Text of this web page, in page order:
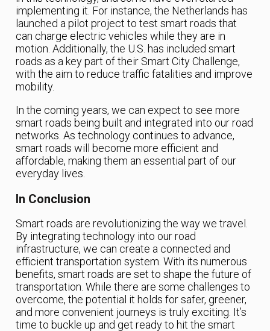
implementing it. For instance, the Netherlands has
launched a pilot project to test smart roads that
can charge electric vehicles while they are in
motion. Additionally, the U.S. has included smart
roads as a key part of their Smart City Challenge,
with the aim to reduce traffic fatalities and improve
mobility.
In the coming years, we can expect to see more
smart roads being built and integrated into our road
networks. As technology continues to advance,
smart roads will become more efficient and
affordable, making them an essential part of our
everyday lives.
In Conclusion
Smart roads are revolutionizing the way we travel.
By integrating technology into our road
infrastructure, we can create a connected and
efficient transportation system. With its numerous
benefits, smart roads are set to shape the future of
transportation. While there are some challenges to
overcome, the potential it holds for safer, greener,
and more convenient journeys is truly exciting. It’s
time to buckle up and get ready to hit the smart